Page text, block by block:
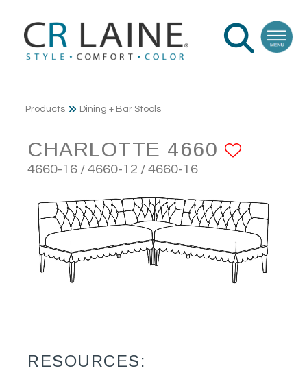
Products Dining + Bar Stools
CHARLOTTE 4660
4660-16 / 4660-12 / 4660-16
RESOURCES: